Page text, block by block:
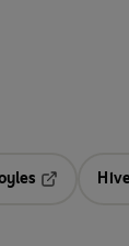
new tab